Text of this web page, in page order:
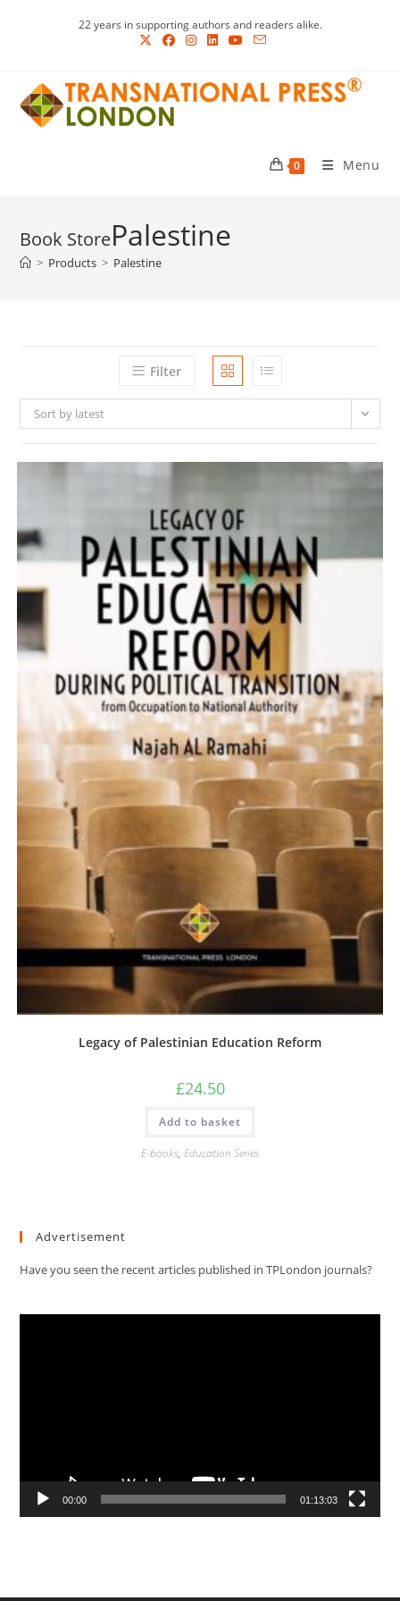
22 years in supporting authors and readers alike.
0 Menu
Palestine
> Products > Palestine
Filter
Sort by latest
Legacy of Palestinian Education Reform
£24.50
Add to basket
E-books, Education Series
Advertisement
Have you seen the recent articles published in TPLondon journals?
00:00 01:13:03